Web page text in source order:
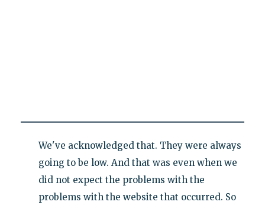
We've acknowledged that. They were always
going to be low. And that was even when we
did not expect the problems with the
problems with the website that occurred. So